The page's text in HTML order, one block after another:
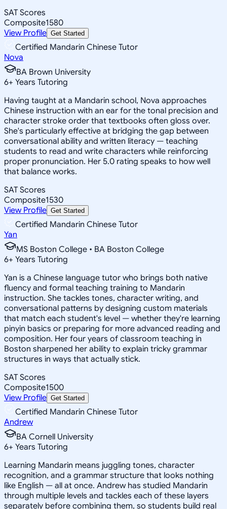
SAT Scores
Composite1580
View Profile Get Started
Certified Mandarin Chinese Tutor
Nova
BA Brown University
6+ Years Tutoring
Having taught at a Mandarin school, Nova approaches
Chinese instruction with an ear for the tonal precision and
character stroke order that textbooks often gloss over.
She's particularly effective at bridging the gap between
conversational ability and written literacy — teaching
students to read and write characters while reinforcing
proper pronunciation. Her 5.0 rating speaks to how well
that balance works.
SAT Scores
Composite1530
View Profile Get Started
Certified Mandarin Chinese Tutor
Yan
MS Boston College • BA Boston College
6+ Years Tutoring
Yan is a Chinese language tutor who brings both native
fluency and formal teaching training to Mandarin
instruction. She tackles tones, character writing, and
conversational patterns by designing custom materials
that match each student's level — whether they're learning
pinyin basics or preparing for more advanced reading and
composition. Her four years of classroom teaching in
Boston sharpened her ability to explain tricky grammar
structures in ways that actually stick.
SAT Scores
Composite1500
View Profile Get Started
Certified Mandarin Chinese Tutor
Andrew
BA Cornell University
6+ Years Tutoring
Learning Mandarin means juggling tones, character
recognition, and a grammar structure that looks nothing
like English — all at once. Andrew has studied Mandarin
through multiple levels and tackles each of these layers
separately before combining them, so students build real